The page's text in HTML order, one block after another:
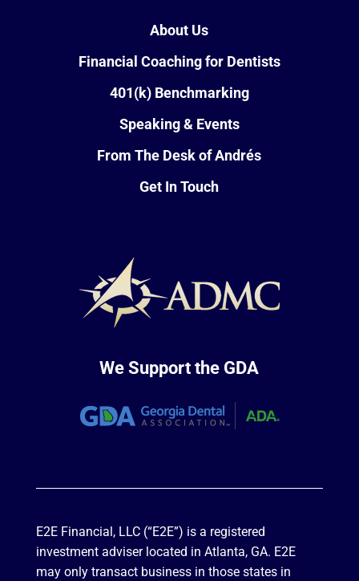
About Us
Financial Coaching for Dentists
401(k) Benchmarking
Speaking & Events
From The Desk of Andrés
Get In Touch
We Support the GDA
E2E Financial, LLC (“E2E”) is a registered
investment adviser located in Atlanta, GA. E2E
may only transact business in those states in